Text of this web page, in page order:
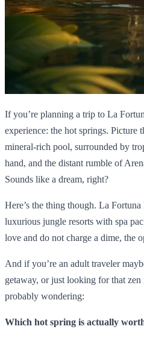
If you’re planning a trip to La
experience: the hot springs. Picture
mineral-rich pool, surrounded by
hand, and the distant rumble of
Sounds like a dream, right?
Here’s the thing though. La
luxurious jungle resorts with spa
love and do not charge a dime, the
And if you’re an adult traveler
getaway, or just looking for that zen
probably wondering:
Which hot spring is actually